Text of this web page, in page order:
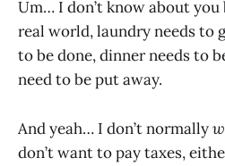
Um… I don’t know about
real world, laundry needs to
to be done, dinner needs to
need to be put away.
And yeah… I don’t normally
don’t want to pay taxes,